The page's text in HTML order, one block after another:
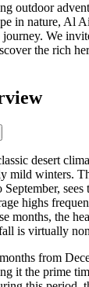
outdoor
in nature, Al
journey. We
the rich
desert
mild winters.
sees
highs
months, the
is virtually
from
it the prime